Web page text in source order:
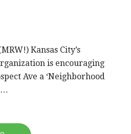
Kansas City’s
is encouraging
Ave a ‘Neighborhood